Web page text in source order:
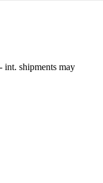
int. shipments may